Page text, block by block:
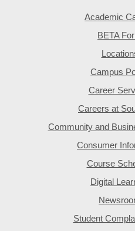
Academic
BETA
Campus
Career
Careers at
Community and
Consumer
Course
Digital
Student